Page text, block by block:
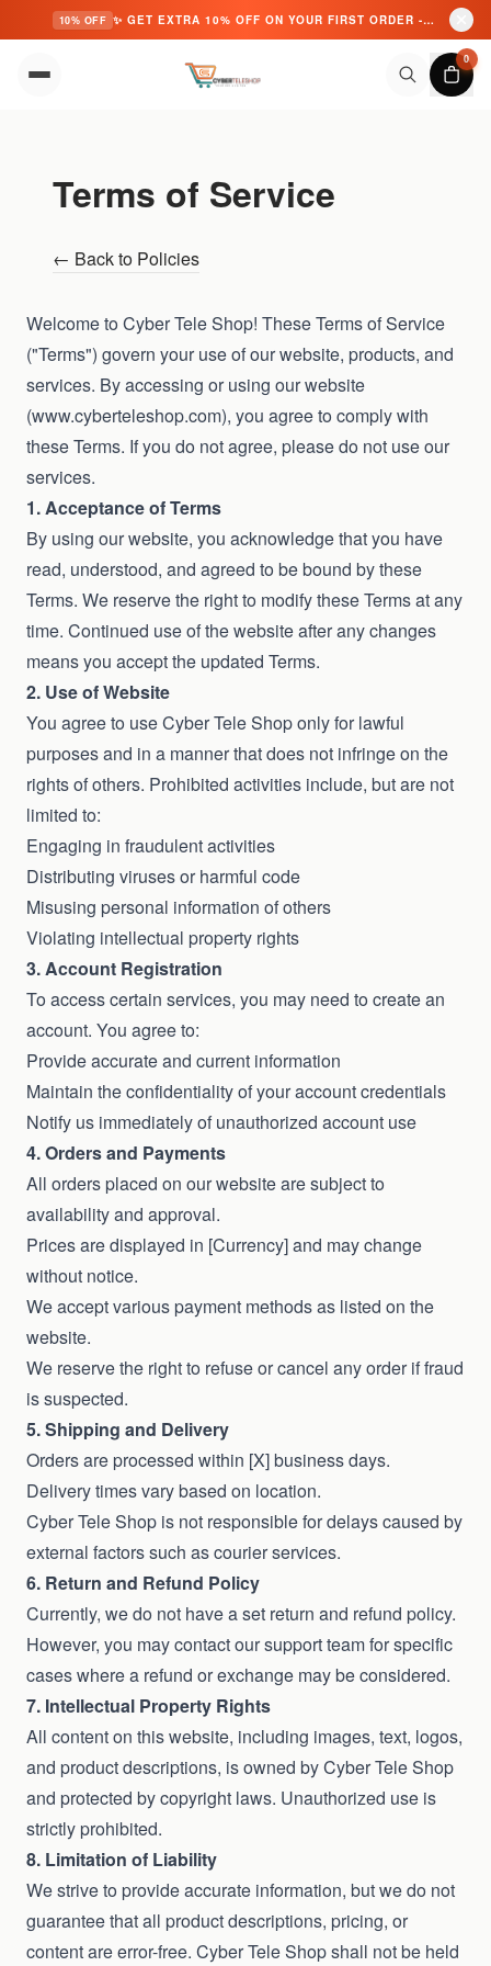
10% OFF ✨ GET EXTRA 10% OFF ON YOUR FIRST ORDER - USE CODE: CYBER10 ✨
0
Terms of Service
← Back to Policies
Welcome to Cyber Tele Shop! These Terms of Service
("Terms") govern your use of our website, products, and
services. By accessing or using our website
(www.cyberteleshop.com), you agree to comply with
these Terms. If you do not agree, please do not use our
services.
1. Acceptance of Terms
By using our website, you acknowledge that you have
read, understood, and agreed to be bound by these
Terms. We reserve the right to modify these Terms at any
time. Continued use of the website after any changes
means you accept the updated Terms.
2. Use of Website
You agree to use Cyber Tele Shop only for lawful
purposes and in a manner that does not infringe on the
rights of others. Prohibited activities include, but are not
limited to:
Engaging in fraudulent activities
Distributing viruses or harmful code
Misusing personal information of others
Violating intellectual property rights
3. Account Registration
To access certain services, you may need to create an
account. You agree to:
Provide accurate and current information
Maintain the confidentiality of your account credentials
Notify us immediately of unauthorized account use
4. Orders and Payments
All orders placed on our website are subject to
availability and approval.
Prices are displayed in [Currency] and may change
without notice.
We accept various payment methods as listed on the
website.
We reserve the right to refuse or cancel any order if fraud
is suspected.
5. Shipping and Delivery
Orders are processed within [X] business days.
Delivery times vary based on location.
Cyber Tele Shop is not responsible for delays caused by
external factors such as courier services.
6. Return and Refund Policy
Currently, we do not have a set return and refund policy.
However, you may contact our support team for specific
cases where a refund or exchange may be considered.
7. Intellectual Property Rights
All content on this website, including images, text, logos,
and product descriptions, is owned by Cyber Tele Shop
and protected by copyright laws. Unauthorized use is
strictly prohibited.
8. Limitation of Liability
We strive to provide accurate information, but we do not
guarantee that all product descriptions, pricing, or
content are error-free. Cyber Tele Shop shall not be held